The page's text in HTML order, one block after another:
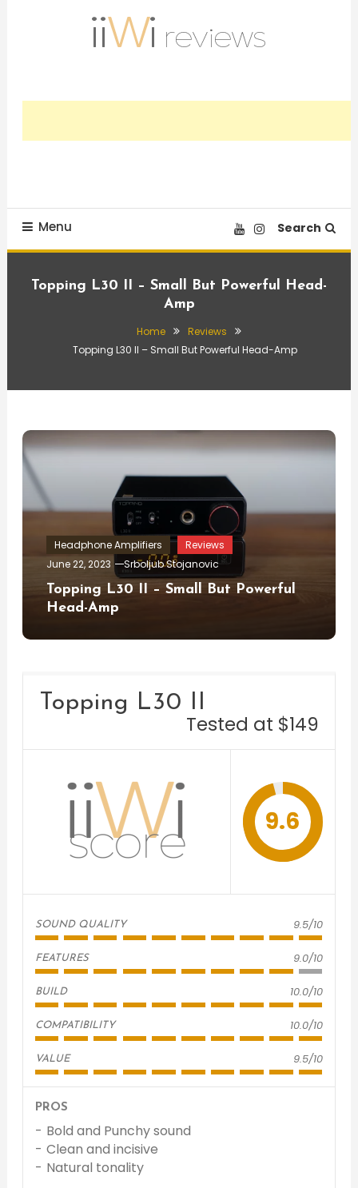
Menu Search
Topping L30 II – Small But Powerful Head-
Amp
Home
Reviews
Topping L30 II – Small But Powerful Head-Amp
Headphone Amplifiers
Reviews
June 22, 2023
Srboljub Stojanovic
Topping L30 II – Small But Powerful
Head-Amp
Topping L30 II
Tested at $149
9.6
SOUND QUALITY 9.5/10
FEATURES 9.0/10
BUILD 10.0/10
COMPATIBILITY 10.0/10
VALUE 9.5/10
PROS
Bold and Punchy sound
Clean and incisive
Natural tonality